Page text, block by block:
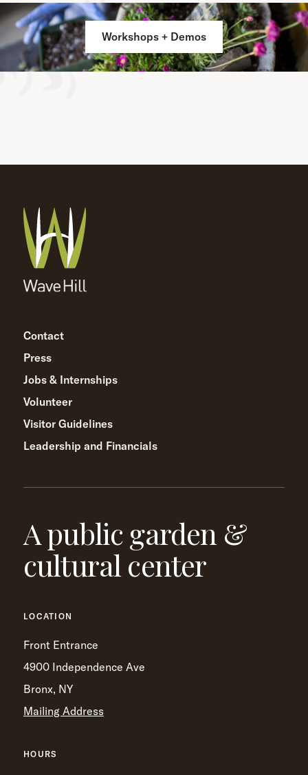
Workshops + Demos
Contact
Press
Jobs & Internships
Volunteer
Visitor Guidelines
Leadership and Financials
A public garden &
cultural center
LOCATION
Front Entrance
4900 Independence Ave
Bronx, NY
Mailing Address
HOURS